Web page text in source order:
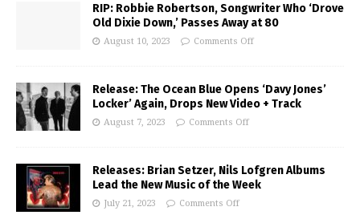
RIP: Robbie Robertson, Songwriter Who ‘Drove
Old Dixie Down,’ Passes Away at 80
August 10, 2023 Comments Off
Release: The Ocean Blue Opens ‘Davy Jones’
Locker’ Again, Drops New Video + Track
August 7, 2023 Comments Off
Releases: Brian Setzer, Nils Lofgren Albums
Lead the New Music of the Week
July 21, 2023 Comments Off